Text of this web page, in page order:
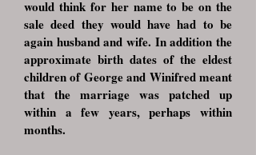
would think for her name to be on the
sale deed they would have had to be
again husband and wife. In addition the
approximate birth dates of the eldest
children of George and Winifred meant
that the marriage was patched up
within a few years, perhaps within
months.